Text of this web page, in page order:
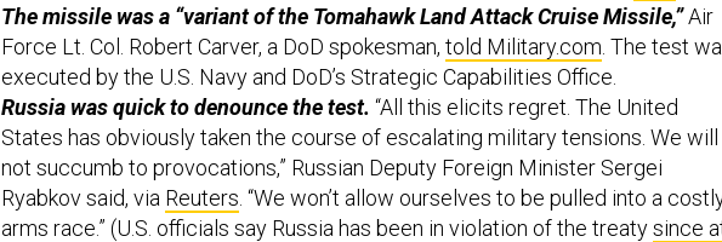
The missile was a “variant of the Tomahawk Land Attack Cruise Missile,”Air
Force Lt. Col. Robert Carver, a DoD spokesman, told Military.com . The test
executed by the U.S. Navy and DoD’s Strategic Capabilities Office.
Russia was quick to denounce the test. “All this elicits regret. The United
States has obviously taken the course of escalating military tensions. We will
not succumb to provocations,” Russian Deputy Foreign Minister Sergei
Ryabkov said, via Reuters . “We won’t allow ourselves to be pulled into a
arms race.” (U.S. officials say Russia has been in violation of the treatysince